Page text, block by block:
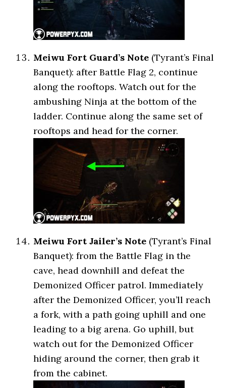
Meiwu Fort Guard’s Note (Tyrant’s Final
Banquet): after Battle Flag 2, continue
along the rooftops. Watch out for the
ambushing Ninja at the bottom of the
ladder. Continue along the same set of
rooftops and head for the corner.
Meiwu Fort Jailer’s Note (Tyrant’s Final
Banquet): from the Battle Flag in the
cave, head downhill and defeat the
Demonized Officer patrol. Immediately
after the Demonized Officer, you’ll reach
a fork, with a path going uphill and one
leading to a big arena. Go uphill, but
watch out for the Demonized Officer
hiding around the corner, then grab it
from the cabinet.